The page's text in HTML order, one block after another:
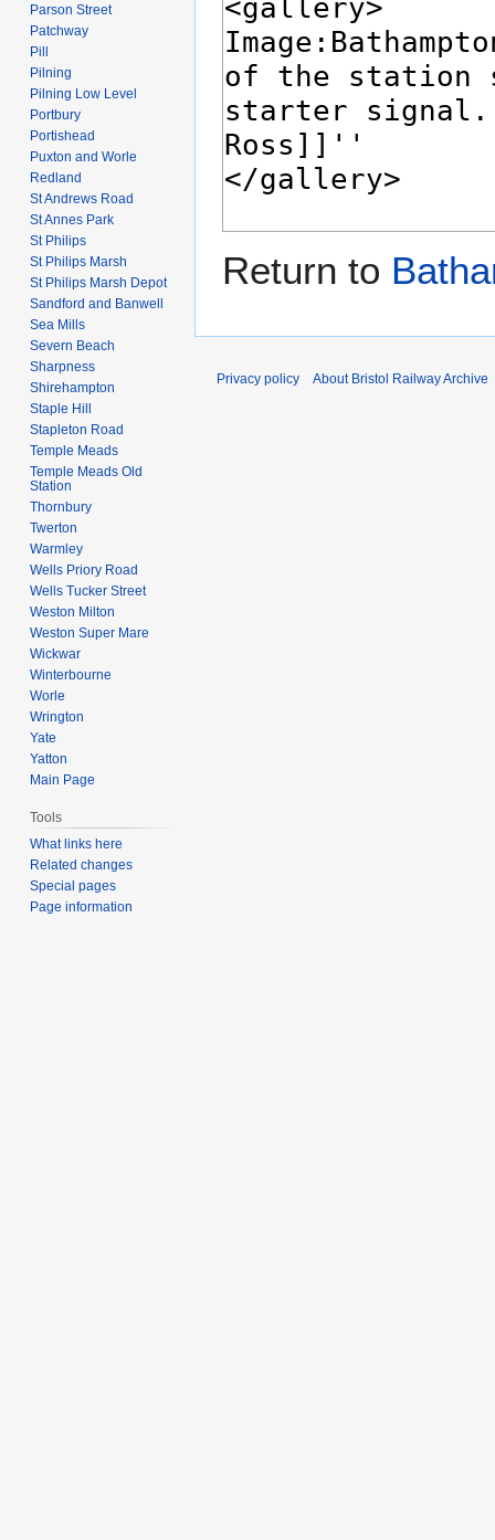
Return to
Parson Street
Patchway
Pill
Pilning
Pilning Low Level
Portbury
Portishead
Puxton and Worle
Redland
St Andrews Road
St Annes Park
St Philips
St Philips Marsh
St Philips Marsh Depot
Sandford and Banwell
Sea Mills
Severn Beach
Sharpness
Shirehampton
Staple Hill
Stapleton Road
Temple Meads
Temple Meads Old
Station
Thornbury
Twerton
Warmley
Wells Priory Road
Wells Tucker Street
Weston Milton
Weston Super Mare
Wickwar
Winterbourne
Worle
Wrington
Yate
Yatton
Main Page
Tools
What links here
Related changes
Special pages
Page information
Privacy policy About Bristol Railway Archive